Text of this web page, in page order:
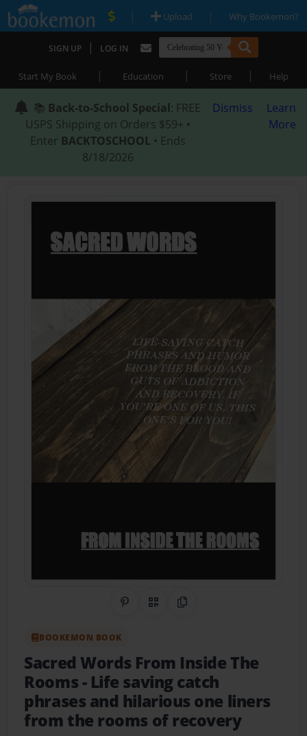
| Upload | Why Bookemon?
SIGN UP | LOG IN
Start My Book | Education | Store | Help
📚 Back-to-School Special: FREE
USPS Shipping on Orders $59+ •
Enter BACKTOSCHOOL • Ends
8/18/2026
Dismiss
Learn
More
Share on Pinterest
QR CodeCopy Link
BOOKEMON BOOK
Sacred Words From Inside The
Rooms- Life saving catch
phrases and hilarious one liners
from the rooms of recovery